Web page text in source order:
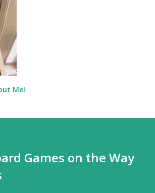
Me!
Games on the Way